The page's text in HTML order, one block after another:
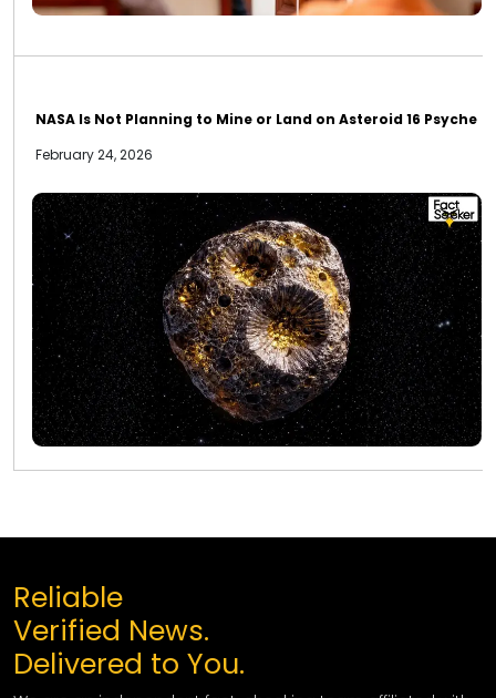
NASA Is Not Planning to Mine or Land on Asteroid 16 Psyche
February 24, 2026
Reliable
Verified News.
Delivered to You.